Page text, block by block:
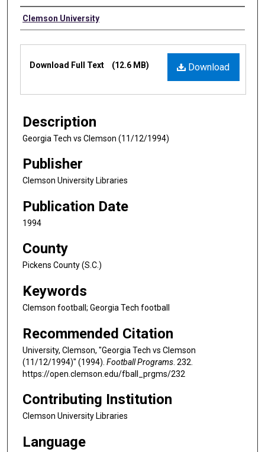
Authors
Clemson University
Files
Download
Download Full Text (12.6 MB)
Description
Georgia Tech vs Clemson (11/12/1994)
Publisher
Clemson University Libraries
Publication Date
1994
County
Pickens County (S.C.)
Keywords
Clemson football; Georgia Tech football
Recommended Citation
University, Clemson, "Georgia Tech vs Clemson
(11/12/1994)" (1994). Football Programs . 232.
https://open.clemson.edu/fball_prgms/232
Contributing Institution
Clemson University Libraries
Language